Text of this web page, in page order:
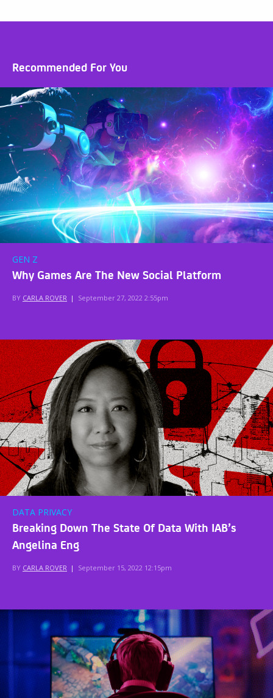
Recommended For You
GEN Z
Why Games Are The New Social Platform
BY CARLA ROVER | September 27, 2022 2:55pm
DATA PRIVACY
Breaking Down The State Of Data With IAB’s
Angelina Eng
BY CARLA ROVER | September 15, 2022 12:15pm